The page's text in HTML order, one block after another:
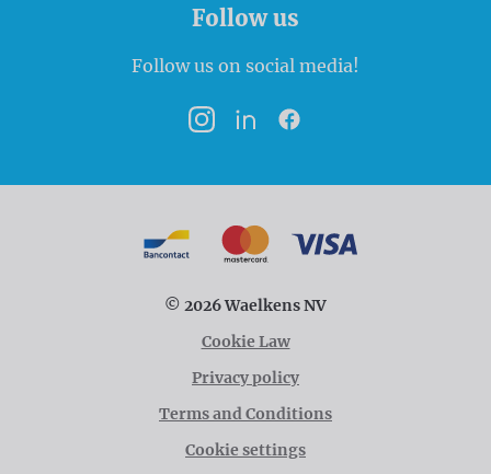
Follow us
Follow us on social media!
InstagramLinkedInFacebook
© 2026 Waelkens NV
Cookie Law
Privacy policy
Terms and Conditions
Cookie settings
Payment options
BancontactMasterCard
VISA